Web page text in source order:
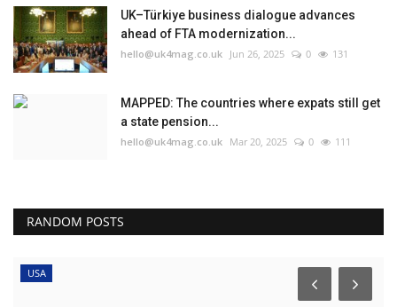
UK–Türkiye business dialogue advances
ahead of FTA modernization...
hello@uk4mag.co.uk Jun 26, 2025 0 131
MAPPED: The countries where expats still get
a state pension...
hello@uk4mag.co.uk Mar 20, 2025 0 111
RANDOM POSTS
USA